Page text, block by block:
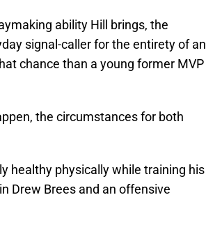
ability Hill brings, the
signal-caller for the entirety of an
chance than a young former MVP
the circumstances for both
healthy physically while training his
Drew Brees and an offensive